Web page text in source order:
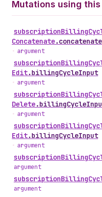
Mutations using
subscriptionBilling
Concatenate.
• argument
subscriptionBilling
Edit.billingCycleInput
• argument
subscriptionBilling
Delete.
• argument
subscriptionBilling
Edit.billingCycleInput
• argument
subscriptionBilling
argument
subscriptionBilling
argument